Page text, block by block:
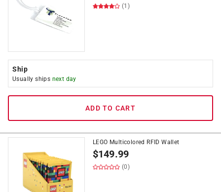
(1)
Ship
Usually ships next day
ADD TO CART
LEGO Multicolored RFID Wallet
$149.99
(0)